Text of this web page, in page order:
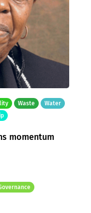
Waste
Water
momentum